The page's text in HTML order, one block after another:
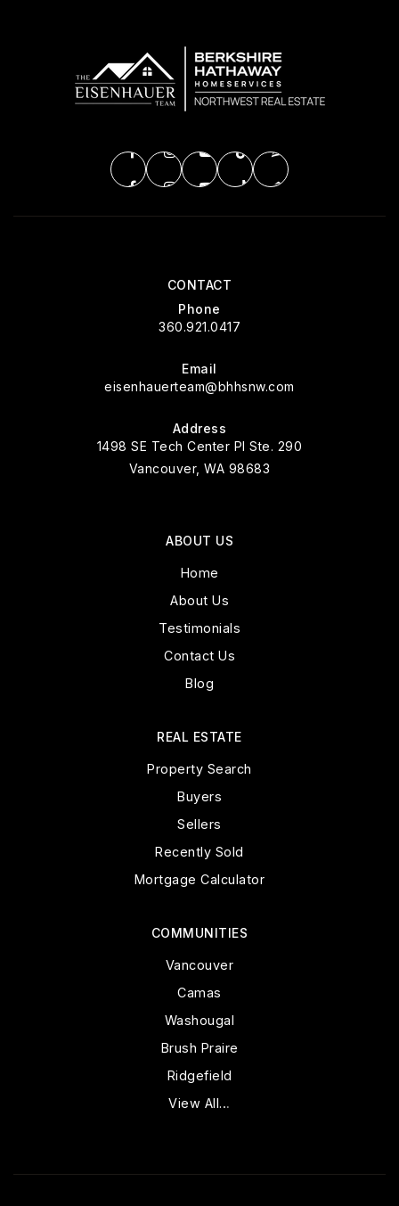
CONTACT
Phone
360.921.0417
Email
eisenhauerteam@bhhsnw.com
Address
1498 SE Tech Center Pl Ste. 290
Vancouver, WA 98683
ABOUT US
Home
About Us
Testimonials
Contact Us
Blog
COMMUNITIES
Vancouver
Camas
Washougal
Brush Praire
Ridgefield
View All…
REAL ESTATE
Property Search
Buyers
Sellers
Recently Sold
Mortgage Calculator